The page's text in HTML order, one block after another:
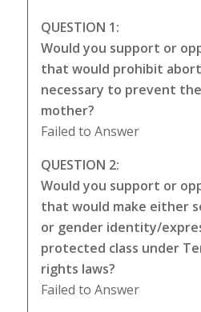
QUESTION 1:
Would you support or
that would prohibit
necessary to prevent
mother?
Failed to Answer
QUESTION 2:
Would you support or
that would make either
or gender identity/
protected class under
rights laws?
Failed to Answer